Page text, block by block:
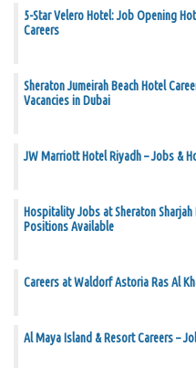
5-Star Velero Hotel: Job Opening
Careers
Sheraton Jumeirah Beach Hotel
Vacancies in Dubai
JW Marriott Hotel Riyadh – Jobs &
Hospitality Jobs at Sheraton Sharjah
Positions Available
Careers at Waldorf Astoria Ras Al
Al Maya Island & Resort Careers –